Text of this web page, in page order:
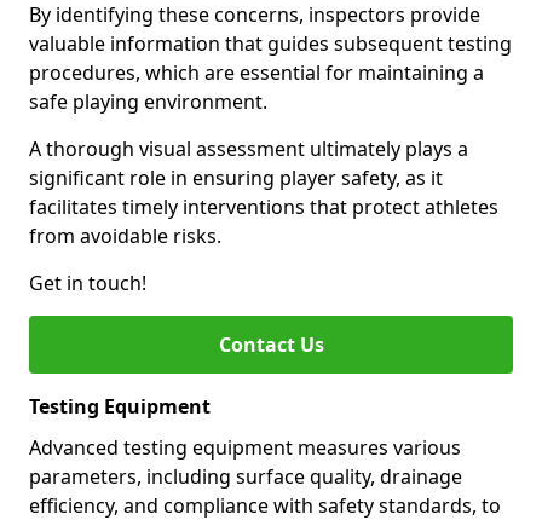
By identifying these concerns, inspectors provide
valuable information that guides subsequent testing
procedures, which are essential for maintaining a
safe playing environment.
A thorough visual assessment ultimately plays a
significant role in ensuring player safety, as it
facilitates timely interventions that protect athletes
from avoidable risks.
Get in touch!
Contact Us
Testing Equipment
Advanced testing equipment measures various
parameters, including surface quality, drainage
efficiency, and compliance with safety standards, to